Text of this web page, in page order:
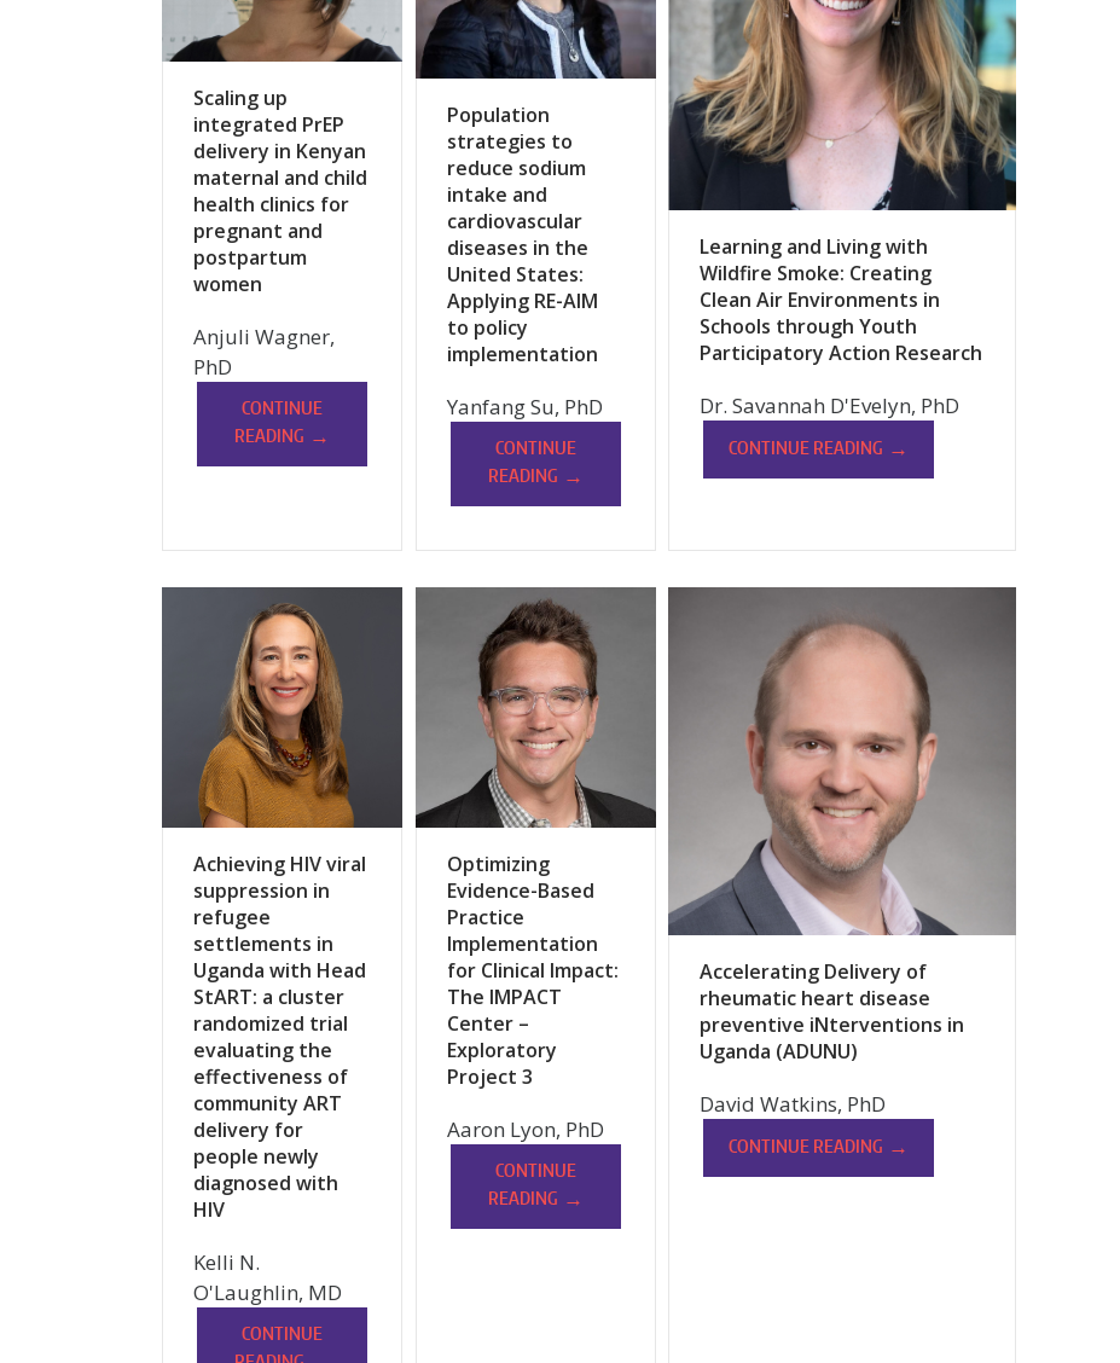
Scaling up
integrated PrEP
delivery in Kenyan
maternal and child
health clinics for
pregnant and
postpartum
women
Anjuli Wagner,
PhD
CONTINUE
READING →
Population
strategies to
reduce sodium
intake and
cardiovascular
diseases in the
United States:
Applying RE-AIM
to policy
implementation
Yanfang Su, PhD
CONTINUE
READING →
Learning and Living with
Wildfire Smoke: Creating
Clean Air Environments in
Schools through Youth
Participatory Action Research
Dr. Savannah D'Evelyn, PhD
CONTINUE READING →
Achieving HIV viral
suppression in
refugee
settlements in
Uganda with Head
StART: a cluster
randomized trial
evaluating the
effectiveness of
community ART
delivery for
people newly
diagnosed with
HIV
Kelli N.
O'Laughlin, MD
CONTINUE
Optimizing
Evidence-Based
Practice
Implementation
for Clinical Impact:
The IMPACT
Center –
Exploratory
Project 3
Aaron Lyon, PhD
CONTINUE
READING →
Accelerating Delivery of
rheumatic heart disease
preventive iNterventions in
Uganda (ADUNU)
David Watkins, PhD
CONTINUE READING →